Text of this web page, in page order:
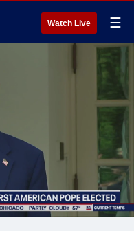
Watch Live ☰